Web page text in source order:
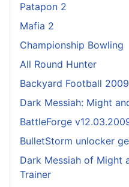
Patapon 2
Mafia 2
Championship Bowling
All Round Hunter
Backyard Football 2009
Dark Messiah: Might
BattleForge
BulletStorm unlocker
Dark Messiah of Might
Trainer